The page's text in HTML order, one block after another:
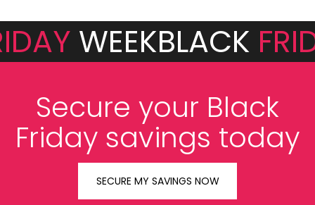
WEEKBLACK
Secure your Black
Friday savings today
SECURE MY SAVINGS NOW